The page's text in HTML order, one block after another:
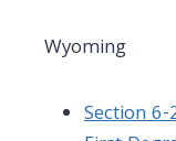
Wyoming
Section